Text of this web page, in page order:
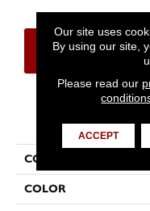
CONTACT US
COLLECTION
COLOR
Our site uses
By using our site,
Please read our
ACCEPT